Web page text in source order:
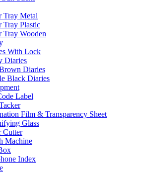
Tray Metal
Tray Plastic
Tray Wooden
With Lock
Diaries
Diaries
Black Diaries
Label
Film & Transparency Sheet
Glass
Cutter
Machine
Index